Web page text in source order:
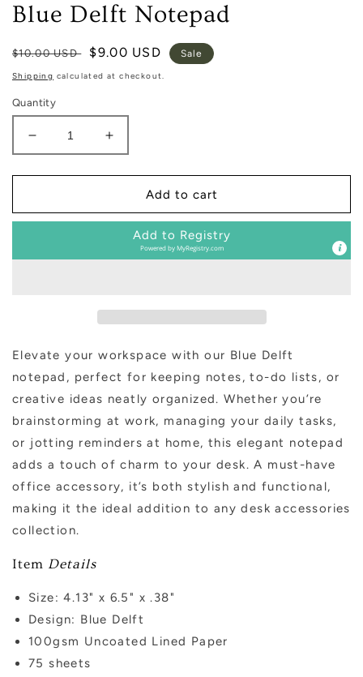
Blue Delft Notepad
Regular
price
$10.00 USD
Sale
price
$9.00 USD Sale
Shipping calculated at checkout.
Quantity
Decrease
quantity
for
Delft
Increase
quantity
for
Delft
Notepad
Add to cart
Add to Registry
Powered byMyRegistry.com
Elevate your workspace with our Blue Delft
notepad, perfect for keeping notes, to-do lists, or
creative ideas neatly organized. Whether you’re
brainstorming at work, managing your daily tasks,
or jotting reminders at home, this elegant notepad
adds a touch of charm to your desk. A must-have
office accessory, it’s both stylish and functional,
making it the ideal addition to any desk accessories
collection.
Item Details
Size: 4.13" x 6.5" x .38"
Design: Blue Delft
100gsm Uncoated Lined Paper
75 sheets